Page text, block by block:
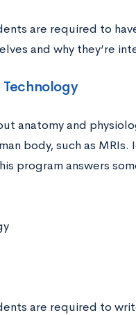
are required to
and why they’re
anatomy and
body, such as
program answers
are required to